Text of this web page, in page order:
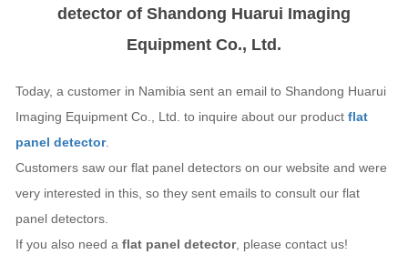
detector of Shandong Huarui Imaging
Equipment Co., Ltd.
Today, a customer in Namibia sent an email to Shandong Huarui
Imaging Equipment Co., Ltd. to inquire about our product flat
panel detector.
Customers saw our flat panel detectors on our website and were
very interested in this, so they sent emails to consult our flat
panel detectors.
If you also need a flat panel detector, please contact us!